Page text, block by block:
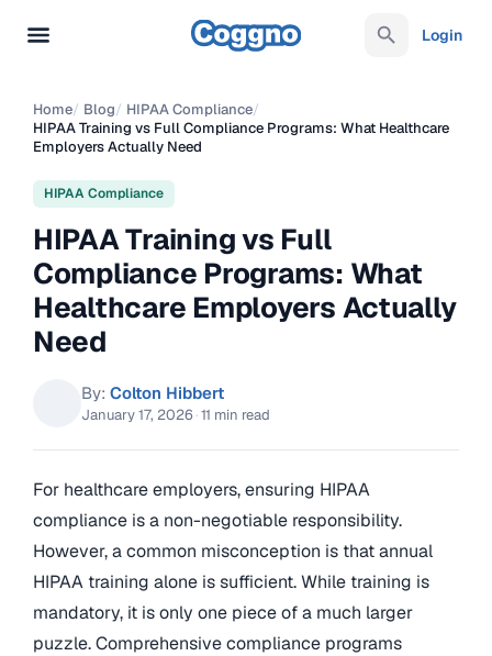
Login
Home/ Blog/ HIPAA Compliance/
HIPAA Training vs Full Compliance Programs: What Healthcare
Employers Actually Need
HIPAA Compliance
HIPAA Training vs Full
Compliance Programs: What
Healthcare Employers Actually
Need
By: Colton Hibbert
January 17, 2026 ·11 min read
For healthcare employers, ensuring HIPAA
compliance is a non-negotiable responsibility.
However, a common misconception is that annual
HIPAA training alone is sufficient. While training is
mandatory, it is only one piece of a much larger
puzzle. Comprehensive compliance programs